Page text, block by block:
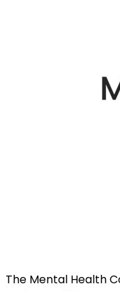
The Mental Health